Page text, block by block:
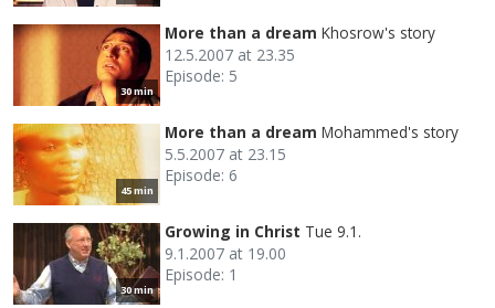
30 min
More than a dream Khosrow's story
12.5.2007 at 23.35
Episode: 5
45 min
More than a dream Mohammed's story
5.5.2007 at 23.15
Episode: 6
30 min
Growing in Christ Tue 9.1.
9.1.2007 at 19.00
Episode: 1